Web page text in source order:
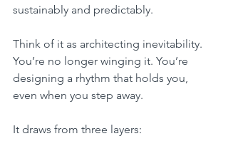
sustainably and predictably.
Think of it as architecting inevitability.
You’re no longer winging it. You’re
designing a rhythm that holds you,
even when you step away.
It draws from three layers: